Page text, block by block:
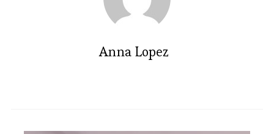
Anna Lopez